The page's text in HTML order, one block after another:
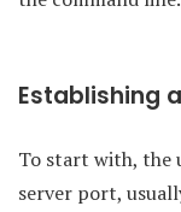
Establishing
To start with, the
server port,